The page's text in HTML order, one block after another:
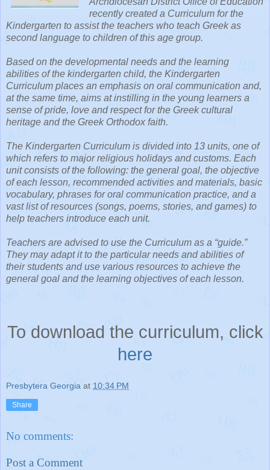
recently created a Curriculum for the
Kindergarten to assist the teachers who teach Greek as
second language to children of this age group.
Based on the developmental needs and the learning
abilities of the kindergarten child, the Kindergarten
Curriculum places an emphasis on oral communication and,
at the same time, aims at instilling in the young learners a
sense of pride, love and respect for the Greek cultural
heritage and the Greek Orthodox faith.
The Kindergarten Curriculum is divided into 13 units, one of
which refers to major religious holidays and customs. Each
unit consists of the following: the general goal, the objective
of each lesson, recommended activities and materials, basic
vocabulary, phrases for oral communication practice, and a
vast list of resources (songs, poems, stories, and games) to
help teachers introduce each unit.
Teachers are advised to use the Curriculum as a “guide.”
They may adapt it to the particular needs and abilities of
their students and use various resources to achieve the
general goal and the learning objectives of each lesson.
To download the curriculum, click
here
Presbytera Georgia at 10:34 PM
Share
No comments:
Post a Comment